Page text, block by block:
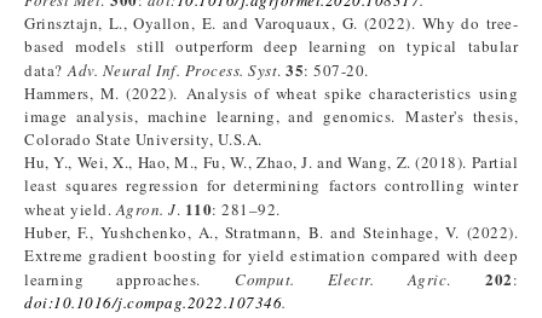
Grinsztajn, L., Oyallon, E. and Varoquaux, G. (2022). Why do tree-
based models still outperform deep learning on typical tabular
data?Adv. Neural Inf. Process. Syst. 35: 507-20.
Hammers, M. (2022). Analysis of wheat spike characteristics using
image analysis, machine learning, and genomics. Master's thesis,
Colorado State University, U.S.A.
Hu, Y., Wei, X., Hao, M., Fu, W., Zhao, J. and Wang, Z. (2018). Partial
least squares regression for determining factors controlling winter
wheat yield.Agron. J. 110: 281–92.
Huber, F., Yushchenko, A., Stratmann, B. and Steinhage, V. (2022).
Extreme gradient boosting for yield estimation compared with deep
learning approaches. Comput. Electr. Agric.202:
doi:10.1016/j.compag.2022.107346.